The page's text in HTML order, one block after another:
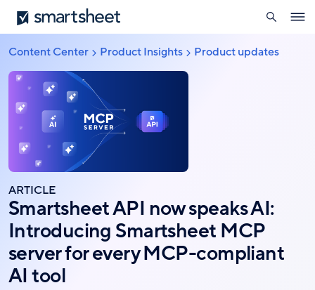
Skip
to
content
Smartsheet
search
Breadcrumb
Content Center Product Insights Product updates
ARTICLE
Smartsheet API now speaks AI:
Introducing Smartsheet MCP
server for every MCP-compliant
AI tool